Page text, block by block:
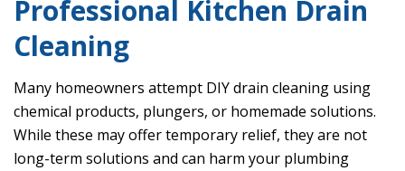
Professional Kitchen Drain
Cleaning
Many homeowners attempt DIY drain cleaning using
chemical products, plungers, or homemade solutions.
While these may offer temporary relief, they are not
long-term solutions and can harm your plumbing